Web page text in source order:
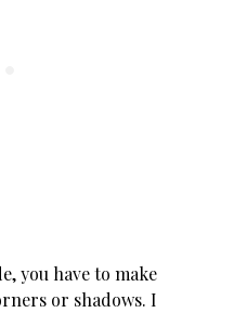
you have to make
or shadows. I